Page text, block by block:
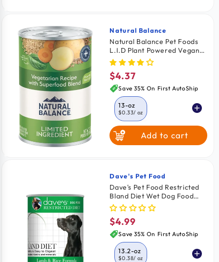
Vendor:
Natural Balance
Natural Balance Pet Foods
L.I.D Plant Powered Vegan
Friendly Vegetarian Recipe
Canned Dog Food 13-oz
Regular
price
$4.37
Save 35% On First AutoShip
13-oz
$0.33/ oz
Add to cart
Vendor:
Dave's Pet Food
Dave's Pet Food Restricted
Bland Diet Wet Dog Food
Lamb & Rice 13.2-oz
Regular
price
$4.99
Save 35% On First AutoShip
13.2-oz
$0.38/ oz